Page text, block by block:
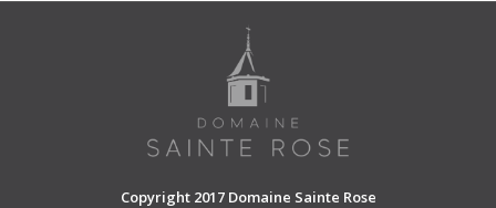
Copyright 2017 Domaine Sainte Rose